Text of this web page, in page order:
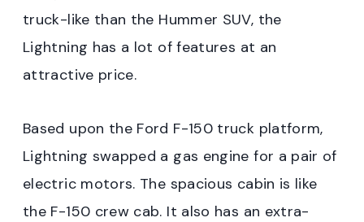
truck-like than the Hummer SUV, the
Lightning has a lot of features at an
attractive price.
Based upon the Ford F-150 truck platform,
Lightning swapped a gas engine for a pair of
electric motors. The spacious cabin is like
the F-150 crew cab. It also has an extra-